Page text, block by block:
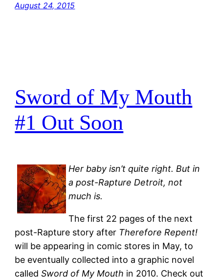
August 24, 2015
Sword of My Mouth
#1 Out Soon
Her baby isn’t quite right. But in
a post-Rapture Detroit, not
much is.
The first 22 pages of the next
post-Rapture story after Therefore Repent!
will be appearing in comic stores in May, to
be eventually collected into a graphic novel
calledSword of My Mouth in 2010. Check out